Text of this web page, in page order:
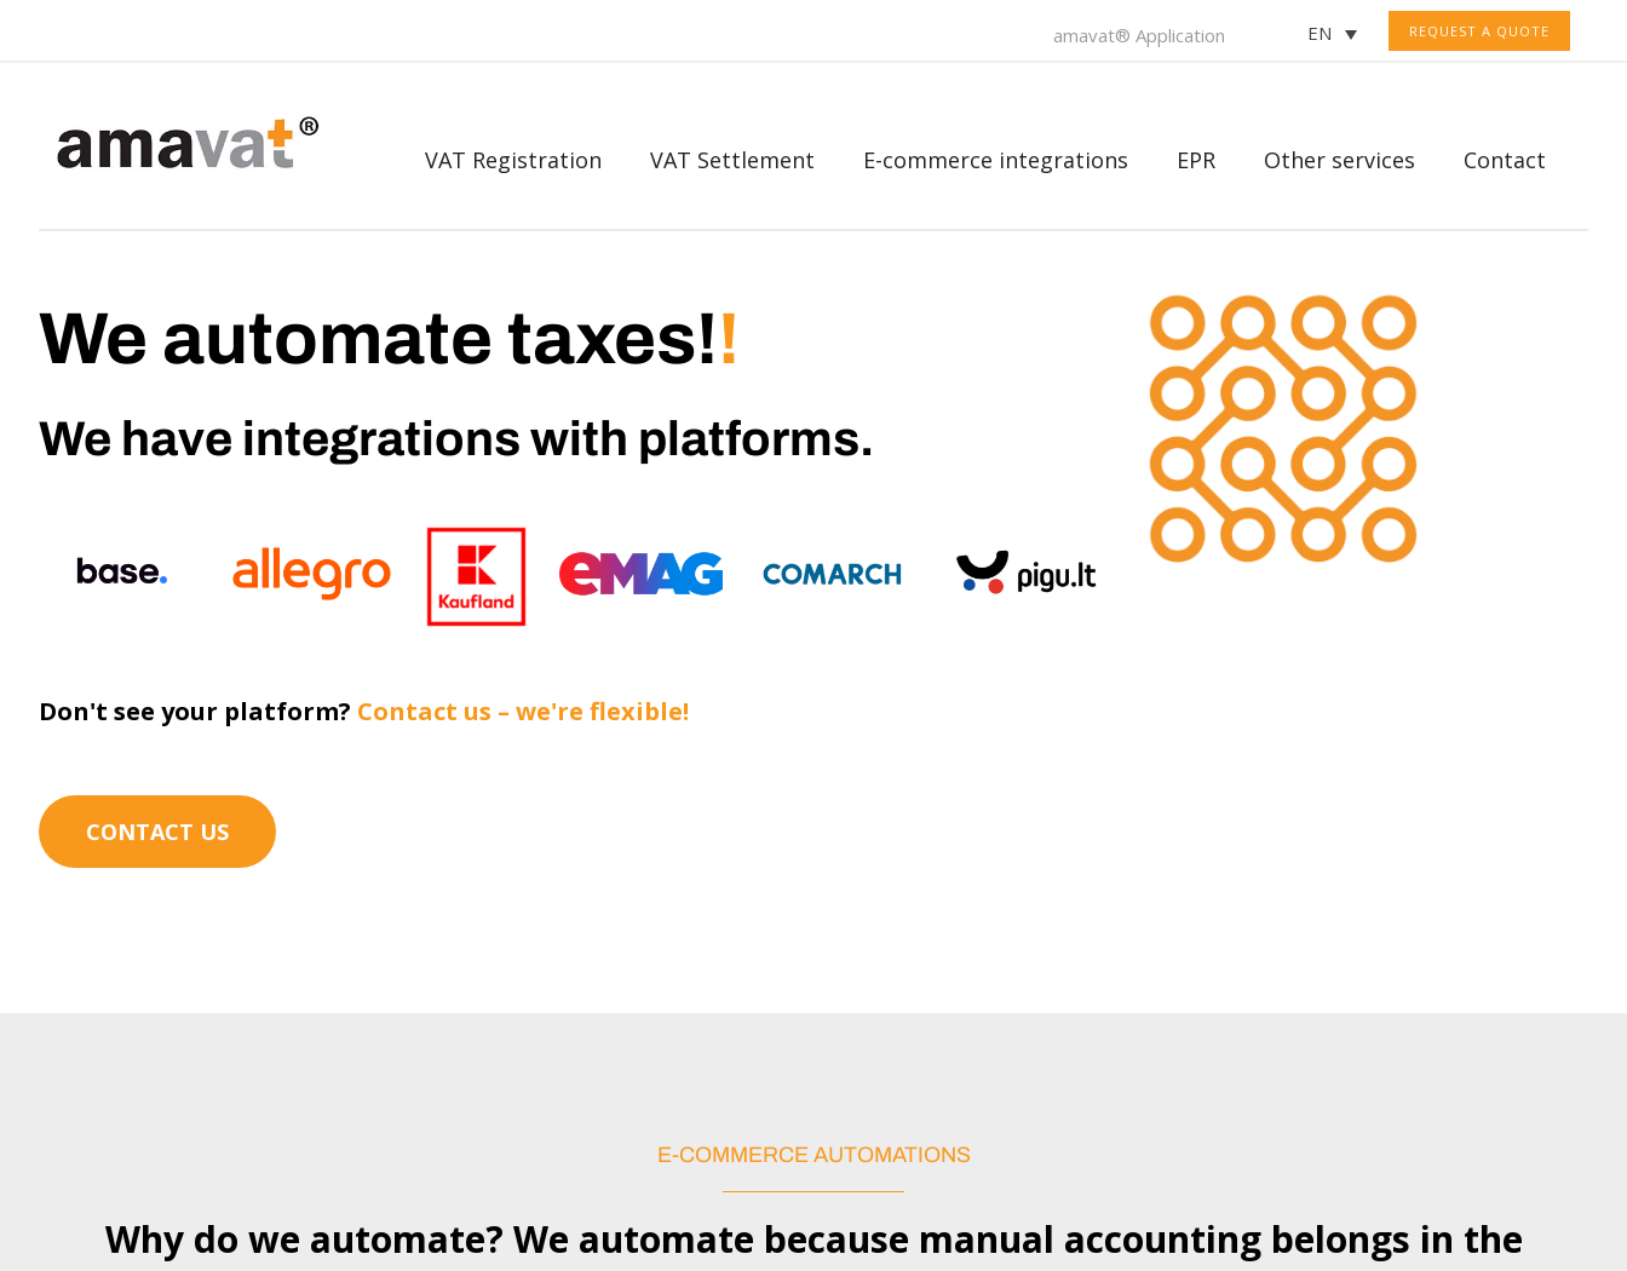
REQUEST A QUOTE
EN
amavat® Application
VAT Registration VAT Settlement E-commerce integrations EPR Other services Contact
We automate taxes!!
We have integrations with platforms.
Don't see your platform? Contact us – we're flexible!
CONTACT US
E-COMMERCE AUTOMATIONS
Why do we automate? We automate because manual accounting belongs in the